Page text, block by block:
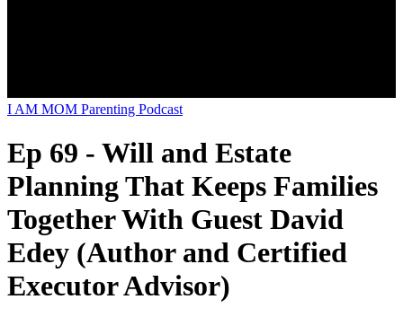
I AM MOM Parenting Podcast
Ep 69 - Will and Estate
Planning That Keeps Families
Together With Guest David
Edey (Author and Certified
Executor Advisor)